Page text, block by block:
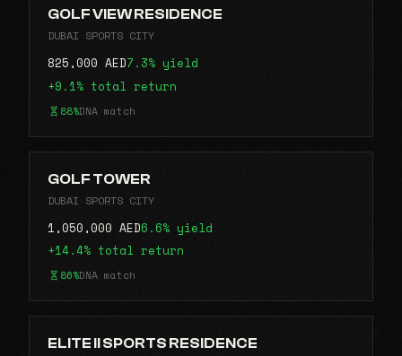
GOLF VIEW RESIDENCE
DUBAI SPORTS CITY
825,000 AED7.3% yield
+9.1% total return
88%DNA match
GOLF TOWER
DUBAI SPORTS CITY
1,050,000 AED6.6% yield
+14.4% total return
86%DNA match
ELITE II SPORTS RESIDENCE